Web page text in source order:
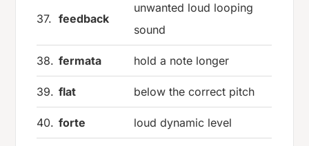
37. feedback
unwanted loud looping
sound
38. fermata hold a note longer
39. flat below the correct pitch
40. forte loud dynamic level